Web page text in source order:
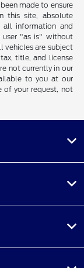
made to ensure
this site, absolute
all information and
user "as is" without
vehicles are subject
title, and license
not currently in our
to you at our
of your request, not